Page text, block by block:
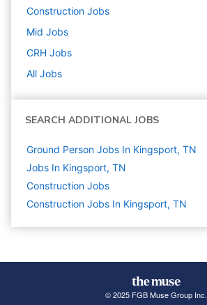
Construction Jobs
Mid Jobs
CRH Jobs
All Jobs
SEARCH ADDITIONAL JOBS
Ground Person Jobs In Kingsport, TN
Jobs In Kingsport, TN
Construction Jobs
Construction Jobs In Kingsport, TN
© 2025 FGB Muse Group Inc.